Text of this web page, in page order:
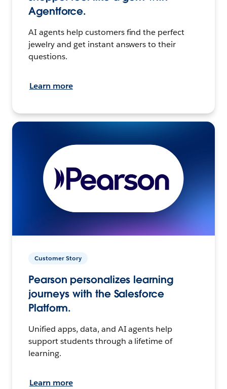
Agentforce.
AI agents help customers find the perfect
jewelry and get instant answers to their
questions.
Learn more
Customer Story
Pearson personalizes learning
journeys with the Salesforce
Platform.
Unified apps, data, and AI agents help
support students through a lifetime of
learning.
Learn more